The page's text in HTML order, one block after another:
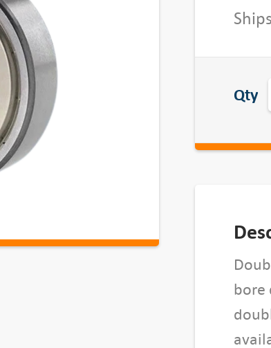
Qty
o
i
bore